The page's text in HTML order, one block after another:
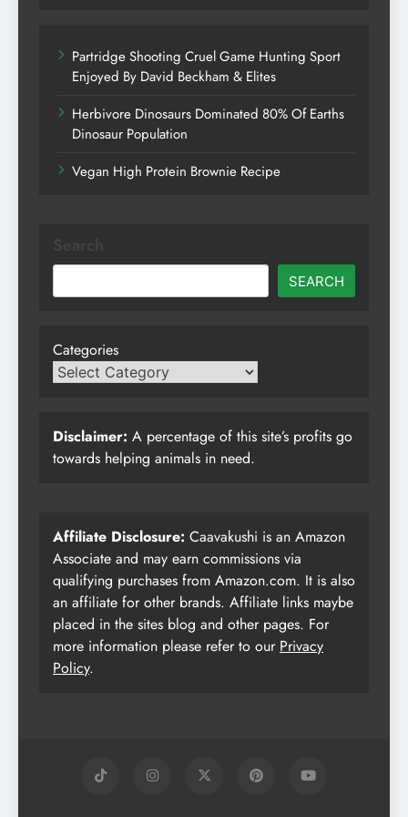
Partridge Shooting Cruel Game Hunting Sport
Enjoyed By David Beckham & Elites
Herbivore Dinosaurs Dominated 80% Of Earths
Dinosaur Population
Vegan High Protein Brownie Recipe
SEARCH
Categories
Disclaimer: A percentage of this site’s profits go
towards helping animals in need.
Affiliate Disclosure: Caavakushi is an Amazon
Associate and may earn commissions via
qualifying purchases from Amazon.com. It is also
an affiliate for other brands. Affiliate links maybe
placed in the sites blog and other pages. For
more information please refer to our Privacy
Policy.